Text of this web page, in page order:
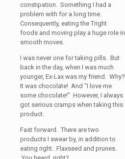
constipation. Something I had a
problem with for a long time.
Consequently, eating the Tright
foods and moving play a huge role in
smooth moves.
I was never one for taking pills. But
back in the day, when I was much
younger, Ex-Lax was my friend. Why?
It was chocolate! And “I love me
some chocolate!” However, I always
got serious cramps when taking this
product.
Fast forward. There are two
products I swear by, in addition to
eating right. Flaxseed and prunes.